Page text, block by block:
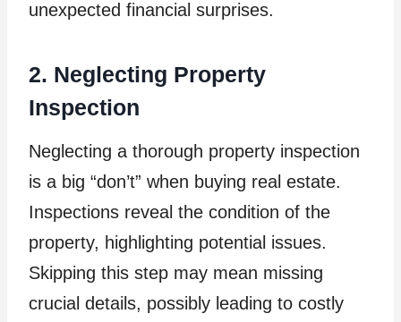
unexpected financial surprises.
2. Neglecting Property
Inspection
Neglecting a thorough property inspection
is a big “don’t” when buying real estate.
Inspections reveal the condition of the
property, highlighting potential issues.
Skipping this step may mean missing
crucial details, possibly leading to costly